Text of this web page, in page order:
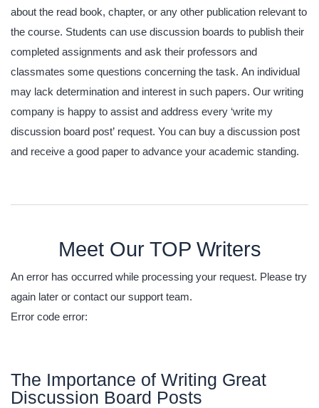
about the read book, chapter, or any other publication relevant to
the course. Students can use discussion boards to publish their
completed assignments and ask their professors and
classmates some questions concerning the task. An individual
may lack determination and interest in such papers. Our writing
company is happy to assist and address every ‘write my
discussion board post’ request. You can buy a discussion post
and receive a good paper to advance your academic standing.
Meet Our TOP Writers
An error has occurred while processing your request. Please try
again later or contact our support team.
Error code error:
The Importance of Writing Great
Discussion Board Posts